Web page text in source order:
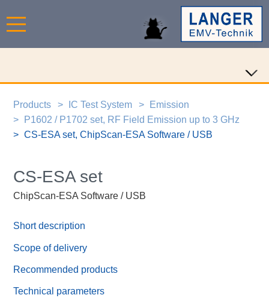
Products IC Test System
Emission
P1602 / P1702 set, RF Field Emission up to 3 GHz
CS-ESA set, ChipScan-ESA Software / USB
CS-ESA set
ChipScan-ESA Software / USB
Short description
Scope of delivery
Recommended products
Technical parameters